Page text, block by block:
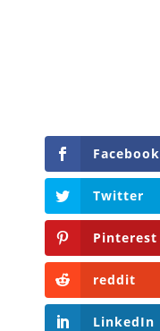
Facebook
Twitter
Pinterest
reddit
LinkedIn